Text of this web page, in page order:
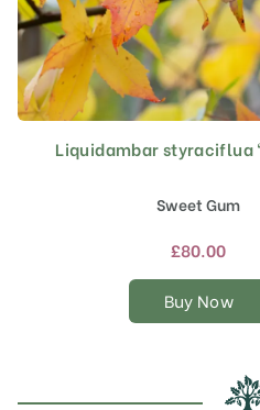
Liquidambar styraciflua
Sweet Gum
£80.00
Buy Now
This
has
variants.
options
may